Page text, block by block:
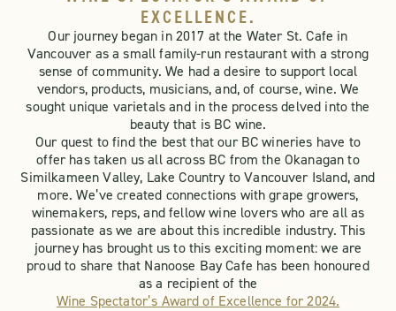
EXCELLENCE.
Our journey began in 2017 at the Water St. Cafe in
Vancouver as a small family-run restaurant with a strong
sense of community. We had a desire to support local
vendors, products, musicians, and, of course, wine. We
sought unique varietals and in the process delved into the
beauty that is BC wine.
Our quest to find the best that our BC wineries have to
offer has taken us all across BC from the Okanagan to
Similkameen Valley, Lake Country to Vancouver Island, and
more. We’ve created connections with grape growers,
winemakers, reps, and fellow wine lovers who are all as
passionate as we are about this incredible industry. This
journey has brought us to this exciting moment: we are
proud to share that Nanoose Bay Cafe has been honoured
as a recipient of the
Wine Spectator’s Award of Excellence for 2024.